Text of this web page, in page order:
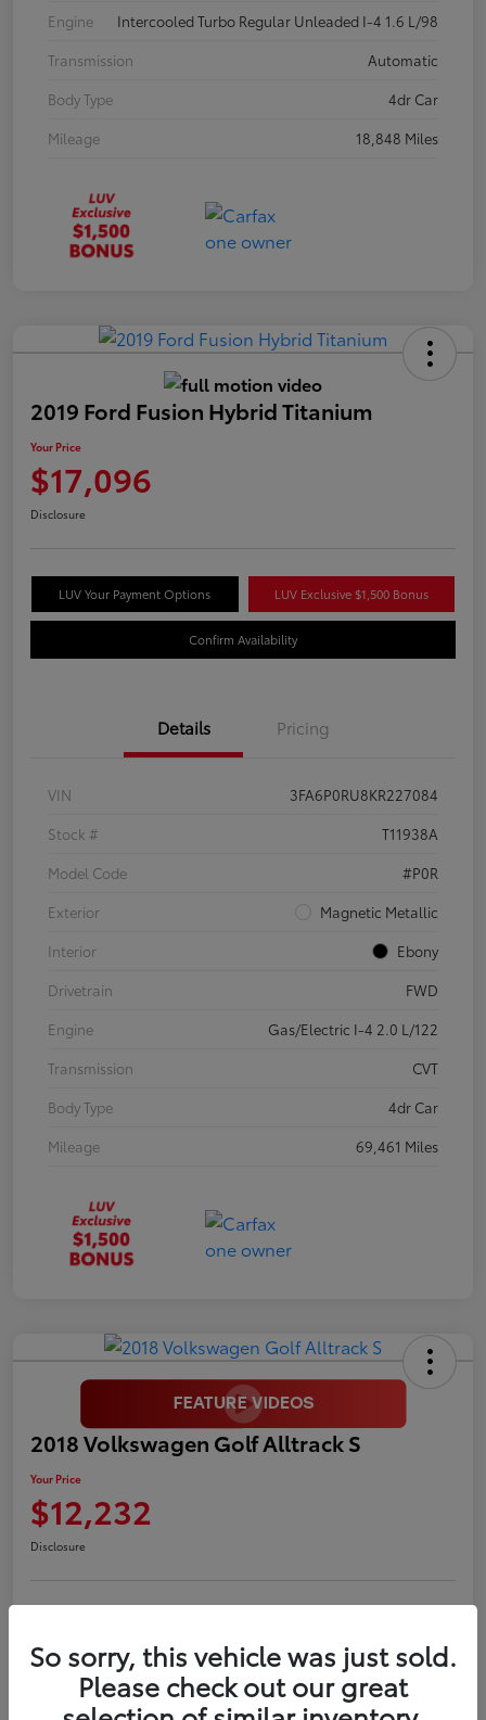
Engine
Intercooled Turbo Regular Unleaded I-4 1.6 L/98
Transmission
Automatic
Body Type
4dr Car
Mileage
18,848 Miles
2019 Ford Fusion Hybrid Titanium
Your Price
$17,096
Disclosure
LUV Your Payment Options LUV Exclusive $1,500 Bonus
Confirm Availability
Details Pricing
VIN
3FA6P0RU8KR227084
Stock #
T11938A
Model Code
#P0R
Exterior
Magnetic Metallic
Interior
Ebony
Drivetrain
FWD
Engine
Gas/Electric I-4 2.0 L/122
Transmission
CVT
Body Type
4dr Car
Mileage
69,461 Miles
2018 Volkswagen Golf Alltrack S
Your Price
$12,232
Disclosure
Confirm Availability
So sorry, this vehicle was just sold.
Please check out our great